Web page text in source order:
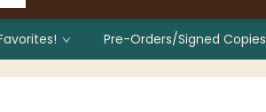
Pre-Orders/Signed Copies